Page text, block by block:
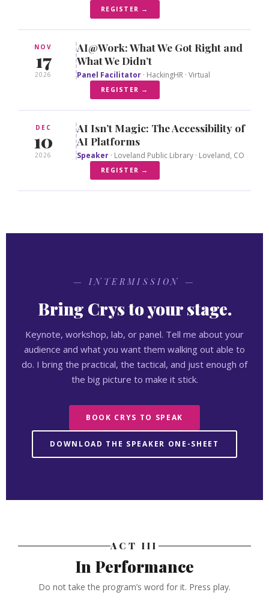
REGISTER →
NOV
17
2026
AI@Work: What We Got Right and
What We Didn’t
Panel Facilitator · HackingHR · Virtual
REGISTER →
DEC
10
2026
AI Isn’t Magic: The Accessibility of
AI Platforms
Speaker · Loveland Public Library · Loveland, CO
REGISTER →
— INTERMISSION —
Bring Crys to your stage.
Keynote, workshop, lab, or panel. Tell me about your
audience and what you want them walking out able to
do. I bring the practical, the tactical, and just enough of
the big picture to make it stick.
BOOK CRYS TO SPEAK
DOWNLOAD THE SPEAKER ONE-SHEET
ACT III
In Performance
Do not take the program’s word for it. Press play.